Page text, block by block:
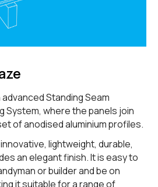
Standing Seam
System, where the panels join
of anodised aluminium profiles.
lightweight, durable,
an elegant finish. It is easy to
or builder and be on
it suitable for a range of